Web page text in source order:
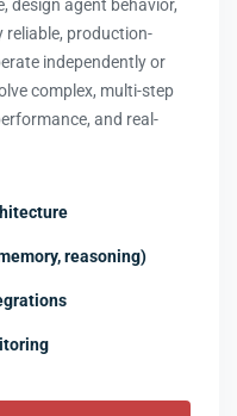
design agent behavior,
reliable, production-
independently or
complex, multi-step
and real-
reasoning)